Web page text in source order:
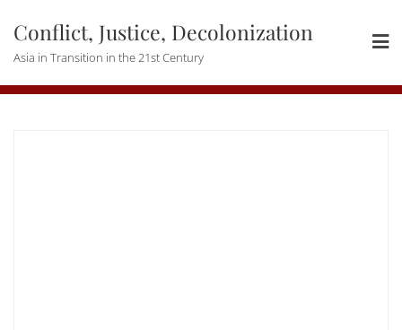
content
Conflict, Justice, Decolonization
Asia in Transition in the 21st Century